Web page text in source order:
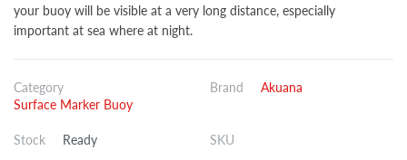
your buoy will be visible at a very long distance, especially
important at sea where at night.
Category
Surface Marker Buoy
Brand Akuana
Stock Ready SKU